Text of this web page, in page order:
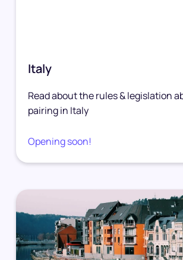
Italy
Read about the rules & legislation
pairing in Italy
Opening soon!